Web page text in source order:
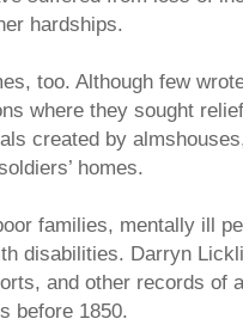
hardships.
too. Although few
where they sought
created by
homes.
families, mentally ill
disabilities. Darryn
and other records of
before 1850.